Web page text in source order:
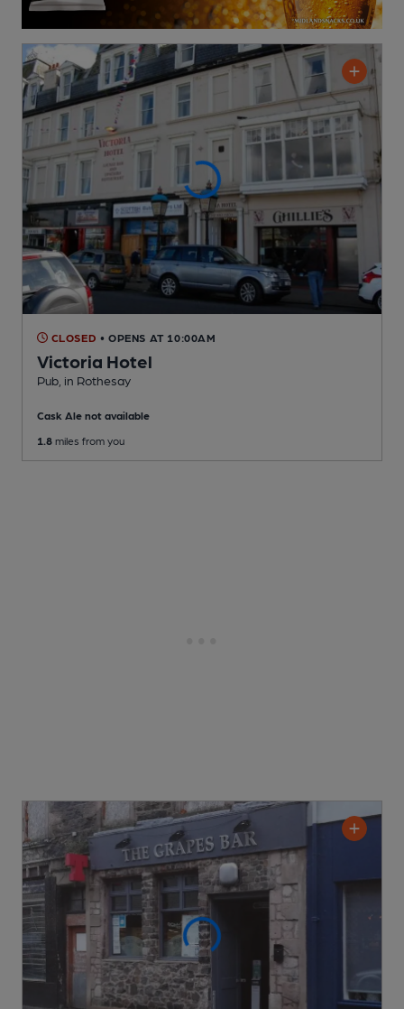
CLOSED • OPENS AT 10:00AM
Victoria Hotel
Pub , in Rothesay
Cask Ale not available
1.8 miles from you